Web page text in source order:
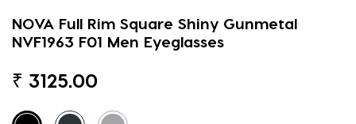
NOVA Full Rim Square Shiny Gunmetal
NVF1963 F01 Men Eyeglasses
₹ 3125.00